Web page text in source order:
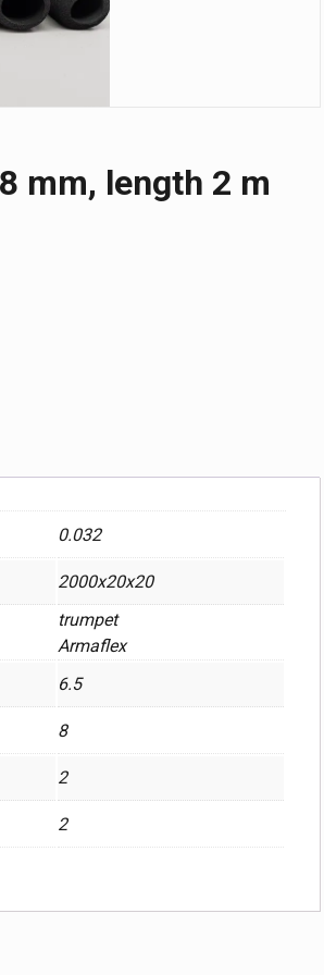
mm, length 2 m
0.032
2000x20x20
trumpet
Armaflex
6.5
8
2
2